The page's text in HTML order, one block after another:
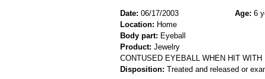
Date: 06/17/2003 Age: 6
Location: Home
Body part: Eyeball
Product: Jewelry
CONTUSED EYEBALL WHEN HIT WITH
Disposition: Treated and released or